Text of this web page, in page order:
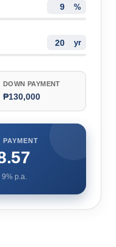
%
yr
DOWN PAYMENT
₱130,000
9% p.a.